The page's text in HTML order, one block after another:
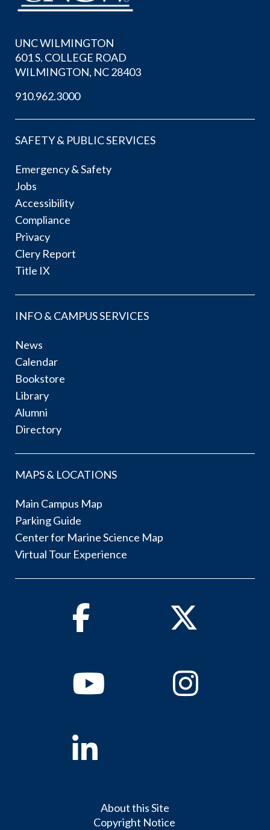
UNC WILMINGTON
601 S. COLLEGE ROAD
WILMINGTON, NC 28403
910.962.3000
SAFETY & PUBLIC SERVICES
Emergency & Safety
Jobs
Accessibility
Compliance
Privacy
Clery Report
Title IX
INFO & CAMPUS SERVICES
News
Calendar
Bookstore
Library
Alumni
Directory
MAPS & LOCATIONS
Main Campus Map
Parking Guide
Center for Marine Science Map
Virtual Tour Experience
Facebook Twitter
YoutubeInstagram
Linkedin
About this Site
Copyright Notice